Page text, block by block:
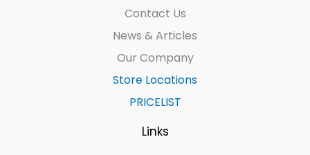
Contact Us
News & Articles
Our Company
Store Locations
PRICELIST
Links